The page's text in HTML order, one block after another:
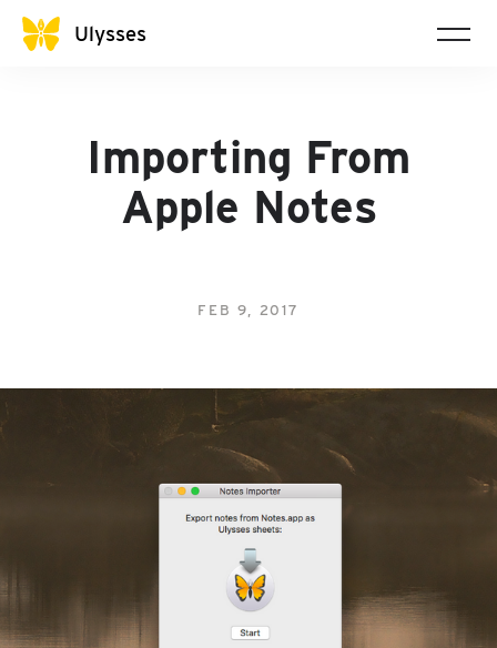
Ulysses
Importing From
Apple Notes
FEB 9, 2017